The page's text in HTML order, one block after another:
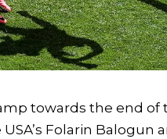
towards the end of
Folarin Balogun